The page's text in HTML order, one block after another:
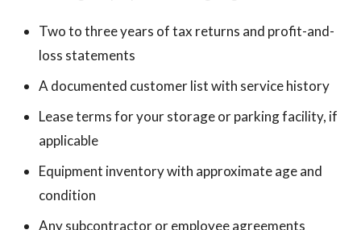
Two to three years of tax returns and profit-and-
loss statements
A documented customer list with service history
Lease terms for your storage or parking facility, if
applicable
Equipment inventory with approximate age and
condition
Any subcontractor or employee agreements